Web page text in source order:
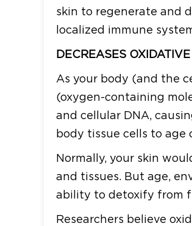
skin to regenerate and
localized immune
DECREASES
As your body (and the
(oxygen-containing
and cellular DNA,
body tissue cells to
Normally, your skin
and tissues. But age,
ability to detoxify from
Researchers believe